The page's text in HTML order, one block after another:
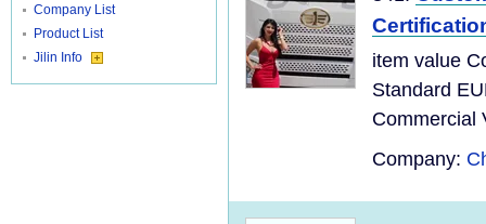
Company List
Product List
Jilin Info
item value
Standard
Commercial
Company: